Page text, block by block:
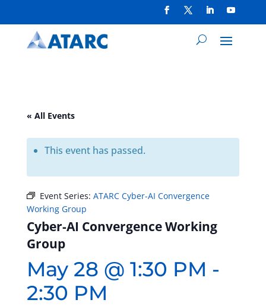
« All Events
This event has passed.
Event Series: ATARC Cyber-AI Convergence
Working Group
Cyber-AI Convergence Working
Group
May 28 @ 1:30 PM -
2:30 PM